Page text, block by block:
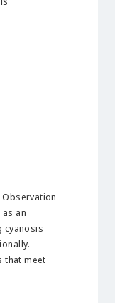
an
cyanosis
that meet